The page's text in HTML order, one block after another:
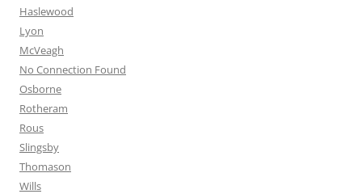
Haslewood
Lyon
McVeagh
No Connection Found
Osborne
Rotheram
Rous
Slingsby
Thomason
Wills